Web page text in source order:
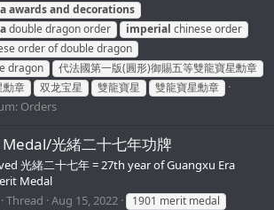
awardsand decorations
double dragon order imperial chinese order
order of double dragon
dragon
代法國第一版(圓形)御賜五等雙龍寶星勳章
勳章
双龙宝星 雙龍寶星 雙龍寶星勳章
Orders
光緒二十七年功牌
光緒二十七年 = 27th year of Guangxu Era
Medal
Thread Aug 15, 2022
1901 merit medal